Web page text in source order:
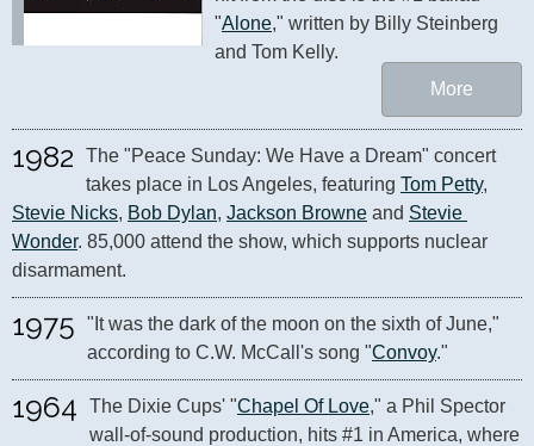
"Alone," written by Billy Steinberg
and Tom Kelly.
More
1982
The "Peace Sunday: We Have a Dream" concert
takes place in Los Angeles, featuring Tom Petty
Stevie Nicks, Bob Dylan, Jackson Browne and Stevie
Wonder. 85,000 attend the show, which supports nuclear
disarmament.
1975
"It was the dark of the moon on the sixth of June,"
according to C.W. McCall's song "Convoy."
1964 The Dixie Cups' "Chapel Of Love," a Phil Spector
wall-of-sound production, hits #1 in America, where